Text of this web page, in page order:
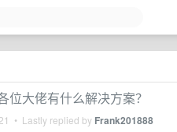
大佬有什么解决方案？
• Lastly replied by Frank201888